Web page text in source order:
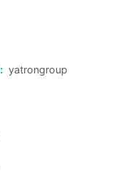
: yatrongroup